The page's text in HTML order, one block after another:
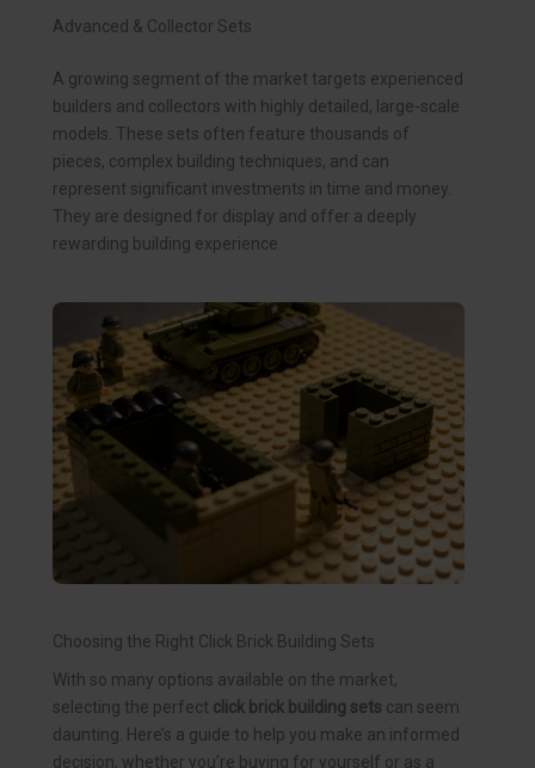
Advanced & Collector Sets
A growing segment of the market targets experienced
builders and collectors with highly detailed, large-scale
models. These sets often feature thousands of
pieces, complex building techniques, and can
represent significant investments in time and money.
They are designed for display and offer a deeply
rewarding building experience.
Choosing the Right Click Brick Building Sets
With so many options available on the market,
selecting the perfect click brick building sets can seem
daunting. Here’s a guide to help you make an informed
decision, whether you’re buying for yourself or as a